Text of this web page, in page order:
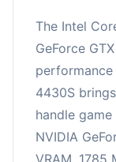
The Intel
GeForce
4430S
handle
NVIDIA
VRAM, 1785